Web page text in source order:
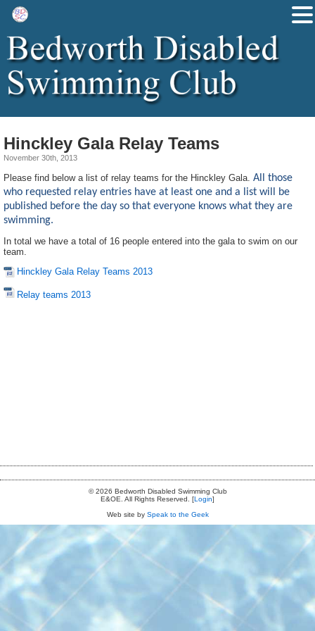
Hinckley Gala Relay Teams
November 30th, 2013
Please find below a list of relay teams for the Hinckley Gala. All those
who requested relay entries have at least one and a list will be
published before the day so that everyone knows what they are
swimming.
In total we have a total of 16 people entered into the gala to swim on our
team.
Hinckley Gala Relay Teams 2013
Relay teams 2013
© 2026 Bedworth Disabled Swimming Club
E&OE. All Rights Reserved. [Login]
Web site by Speak to the Geek